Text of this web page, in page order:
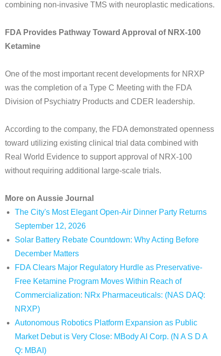
combining non-invasive TMS with neuroplastic medications.
FDA Provides Pathway Toward Approval of NRX-100
Ketamine
One of the most important recent developments for NRXP
was the completion of a Type C Meeting with the FDA
Division of Psychiatry Products and CDER leadership.
According to the company, the FDA demonstrated openness
toward utilizing existing clinical trial data combined with
Real World Evidence to support approval of NRX-100
without requiring additional large-scale trials.
More on Aussie Journal
The City's Most Elegant Open-Air Dinner Party Returns
September 12, 2026
Solar Battery Rebate Countdown: Why Acting Before
December Matters
FDA Clears Major Regulatory Hurdle as Preservative-
Free Ketamine Program Moves Within Reach of
Commercialization: NRx Pharmaceuticals: (NAS DAQ:
NRXP)
Autonomous Robotics Platform Expansion as Public
Market Debut is Very Close: MBody AI Corp. (N A S D A
Q: MBAI)